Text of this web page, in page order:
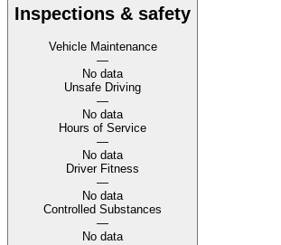
Inspections & safety
Vehicle Maintenance
—
No data
Unsafe Driving
—
No data
Hours of Service
—
No data
Driver Fitness
—
No data
Controlled Substances
—
No data